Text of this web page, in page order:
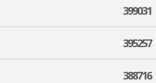
399031
395257
388716